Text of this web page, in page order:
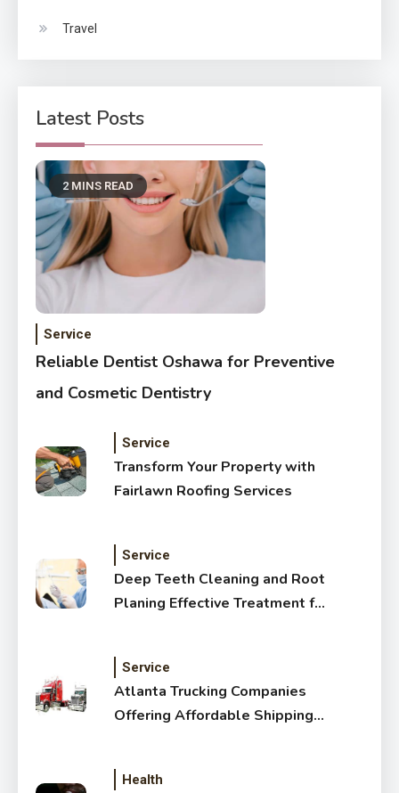
Travel
Latest Posts
2 MINS READ
Service
Reliable Dentist Oshawa for Preventive
and Cosmetic Dentistry
Service
Transform Your Property with
Fairlawn Roofing Services
Service
Deep Teeth Cleaning and Root
Planing Effective Treatment for
Service
Atlanta Trucking Companies
Offering Affordable Shipping
Health